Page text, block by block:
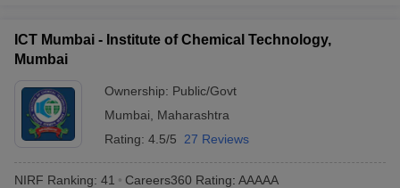
April 11 Memory Based Questions PDFMost Scoring Concepts For
and Automation
Electronics EngineeringMechanical Engineering
Nuclear Engineer
ICT Mumbai - Institute of Chemical Technology,
Mumbai
Ownership: Public/Govt
Mumbai
Maharashtra
Rating: 4.5/5 27 Reviews
NIRF Ranking: 41 Careers360 Rating: AAAAA